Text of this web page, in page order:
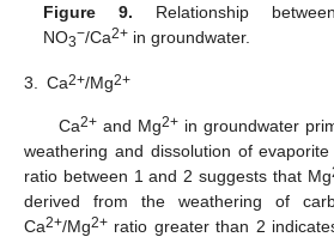
Figure 9. Relationship
NO3−/Ca2+ in groundwater.
3. Ca2+/Mg2+
Ca2+and Mg2+in groundwater
weathering and dissolution of
ratio between 1 and 2 suggests that Mg
derived from the weathering of
Ca2+/Mg2+ ratio greater than 2